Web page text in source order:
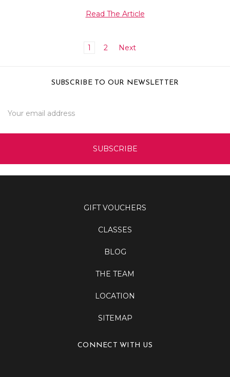
Read The Article
1 2 Next
SUBSCRIBE TO OUR NEWSLETTER
Address
GIFT VOUCHERS
CLASSES
BLOG
THE TEAM
LOCATION
SITEMAP
CONNECT WITH US